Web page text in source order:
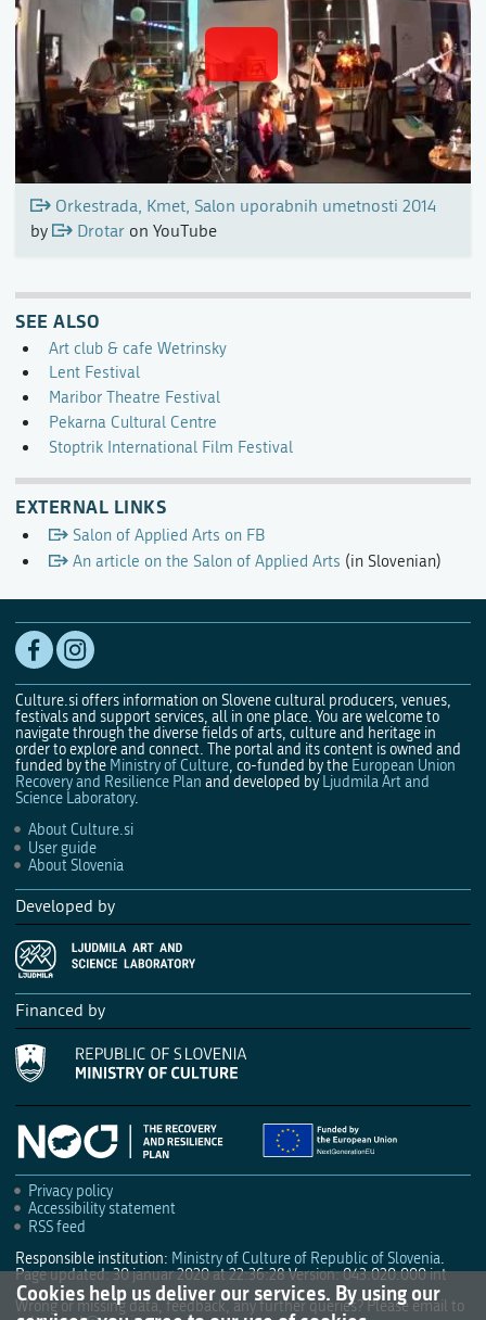
Orkestrada, Kmet, Salon uporabnih umetnosti 2014
by
Drotaron YouTube
SEE ALSO
Art club & cafe Wetrinsky
Lent Festival
Maribor Theatre Festival
Pekarna Cultural Centre
Stoptrik International Film Festival
EXTERNAL LINKS
Salon of Applied Arts on FB
An article on the Salon of Applied Arts (in Slovenian)
Cookies help us deliver our services. By using our
Culture.si offers information on Slovene cultural producers, venues,
festivals and support services, all in one place. You are welcome to
navigate through the diverse fields of arts, culture and heritage in
order to explore and connect. The portal and its content is owned and
funded by the Ministry of Culture, co-funded by the European Union
Recovery and Resilience Plan and developed by Ljudmila Art and
Science Laboratory.
About Culture.si
User guide
About Slovenia
Developed by
Financed by
Privacy policy
Accessibility statement
RSS feed
Responsible institution: Ministry of Culture of Republic of Slovenia.
Page updated: 30 januar 2020 at 22:36:28Version: 043.020.000 int
Wrong or missing data, feedback, any further queries? Please email to